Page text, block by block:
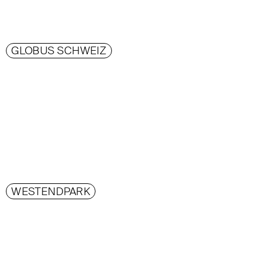
GLOBUS SCHWEIZ
WESTENDPARK